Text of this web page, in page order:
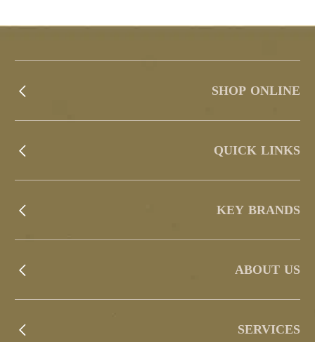
SHOP ONLINE
QUICK LINKS
KEY BRANDS
ABOUT US
SERVICES